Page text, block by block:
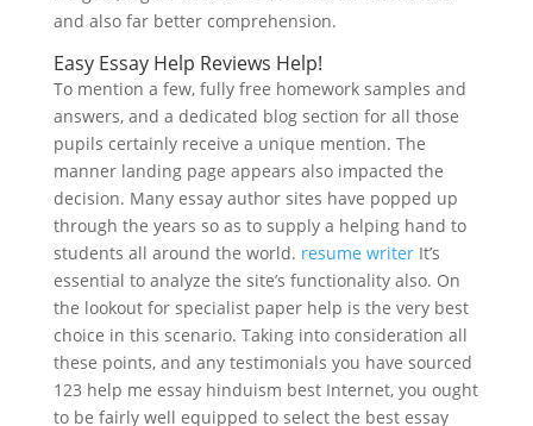
and also far better comprehension.
Easy Essay Help Reviews Help!
To mention a few, fully free homework samples and
answers, and a dedicated blog section for all those
pupils certainly receive a unique mention. The
manner landing page appears also impacted the
decision. Many essay author sites have popped up
through the years so as to supply a helping hand to
students all around the world. resume writerIt’s
essential to analyze the site’s functionality also. On
the lookout for specialist paper help is the very best
choice in this scenario. Taking into consideration all
these points, and any testimonials you have sourced
123 help me essay hinduism best Internet, you ought
to be fairly well equipped to select the best essay